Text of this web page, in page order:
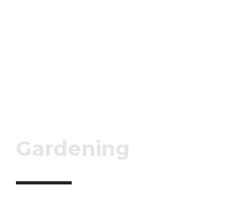
Gardening